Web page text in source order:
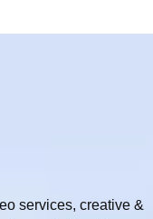
services, creative &